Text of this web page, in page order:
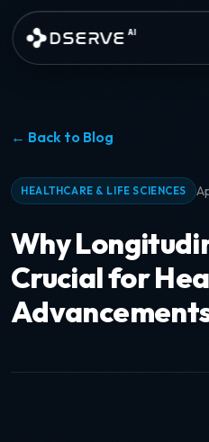
Skip to main content
DSERVE AI
← Back to Blog
HEALTHCARE & LIFE SCIENCES
Why
Crucial for